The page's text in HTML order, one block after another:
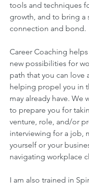
tools and techniques
growth, and to bring a
connection and bond.
Career Coaching
new possibilities for
path that you can love
helping propel you in
may already have. We
to prepare you for
venture, role, and/or
interviewing for a job,
yourself or your
navigating workplace
I am also trained in